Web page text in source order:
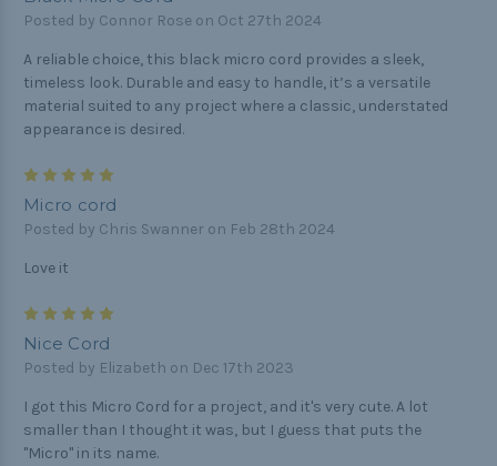
Posted by Connor Rose on Oct 27th 2024
A reliable choice, this black micro cord provides a sleek,
timeless look. Durable and easy to handle, it’s a versatile
material suited to any project where a classic, understated
appearance is desired.
Micro cord
Posted by Chris Swanner on Feb 28th 2024
Love it
Nice Cord
Posted by Elizabeth on Dec 17th 2023
I got this Micro Cord for a project, and it's very cute. A lot
smaller than I thought it was, but I guess that puts the
"Micro" in its name.